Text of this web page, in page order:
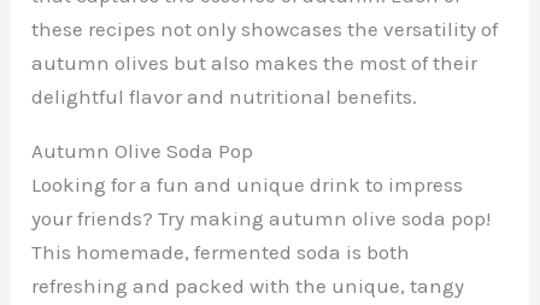
these recipes not only showcases the versatility of
autumn olives but also makes the most of their
delightful flavor and nutritional benefits.
Autumn Olive Soda Pop
Looking for a fun and unique drink to impress
your friends? Try making autumn olive soda pop!
This homemade, fermented soda is both
refreshing and packed with the unique, tangy